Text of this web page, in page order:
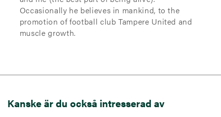
Occasionally he believes in mankind, to the
promotion of football club Tampere United and
muscle growth.
Kanske är du också intresserad av